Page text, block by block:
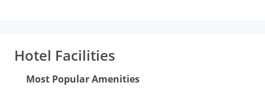
the benefit of the discerning business traveller. The other
residential banqueting, conferencing and party options.
with I-Pod docking stations, Hi-Speed wireless internet
Hotel Facilities
Most Popular Amenities